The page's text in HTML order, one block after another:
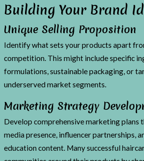
Building Your Brand
Unique Selling Proposition
Identify what sets your products apart
competition. This might include specific
formulations, sustainable packaging, or
underserved market segments.
Marketing Strategy
Develop comprehensive marketing plans
media presence, influencer partnerships,
education content. Many successful